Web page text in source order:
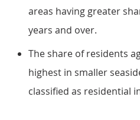
areas having greater
years and over.
The share of residents
highest in smaller
classified as residential